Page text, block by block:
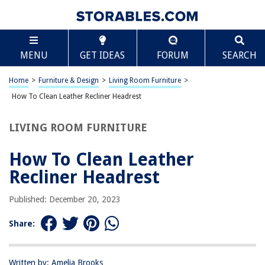
MENU GET IDEAS FORUM SEARCH
Home > Furniture & Design > Living Room Furniture >
How To Clean Leather Recliner Headrest
LIVING ROOM FURNITURE
How To Clean Leather
Recliner Headrest
Published: December 20, 2023
Share:
Written by: Amelia Brooks
TABLE OF CONTENTS
How To Clean Leather Recliner Headrest
Introduction
Step 2: Vacuum the Headrest
Step 4: Wipe Down and Dry
Step 6: Final Touches and Maintenance Tips
Conclusion
Frequently Asked Questions about How To Clean Leather Recliner
Scroll